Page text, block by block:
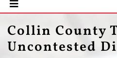
Collin County
Uncontested